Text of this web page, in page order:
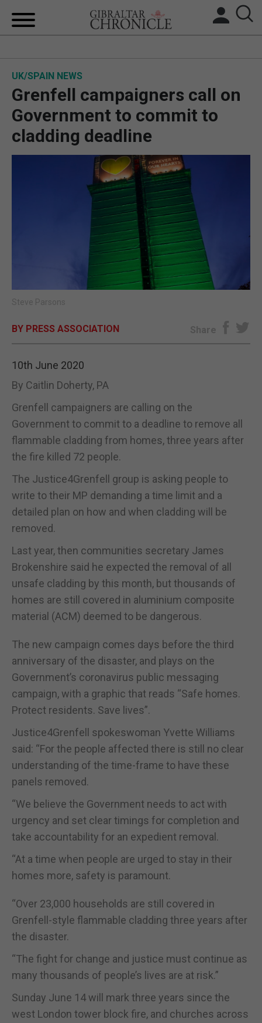
BREXIT
UK/SPAIN NEWS
FEATURES
SPORTS
OPINION & ANALYSIS
SUBSCRIBE
E-EDITION
UK/SPAIN NEWS
Grenfell campaigners call on
Government to commit to
cladding deadline
Steve Parsons
BY PRESS ASSOCIATION Share
10th June 2020
By Caitlin Doherty, PA
Grenfell campaigners are calling on the
Government to commit to a deadline to remove all
flammable cladding from homes, three years after
the fire killed 72 people.
The Justice4Grenfell group is asking people to
write to their MP demanding a time limit and a
detailed plan on how and when cladding will be
removed.
Last year, then communities secretary James
Brokenshire said he expected the removal of all
unsafe cladding by this month, but thousands of
homes are still covered in aluminium composite
material (ACM) deemed to be dangerous.
The new campaign comes days before the third
anniversary of the disaster, and plays on the
Government’s coronavirus public messaging
campaign, with a graphic that reads “Safe homes.
Protect residents. Save lives”.
Justice4Grenfell spokeswoman Yvette Williams
said: “For the people affected there is still no clear
understanding of the time-frame to have these
panels removed.
“We believe the Government needs to act with
urgency and set clear timings for completion and
take accountability for an expedient removal.
“At a time when people are urged to stay in their
homes more, safety is paramount.
“Over 23,000 households are still covered in
Grenfell-style flammable cladding three years after
the disaster.
“The fight for change and justice must continue as
many thousands of people’s lives are at risk.”
Sunday June 14 will mark three years since the
west London tower block fire, and churches across